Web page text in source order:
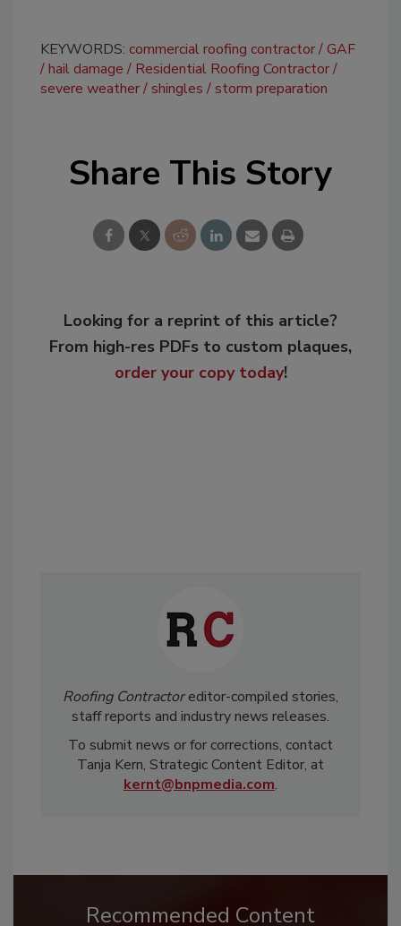
KEYWORDS: commercial roofing contractor GAF
hail damage
Residential Roofing Contractor
severe weather shingles storm preparation
Share This Story
Looking for a reprint of this article?
From high-res PDFs to custom plaques,
order your copy today!
Roofing Contractoreditor-compiled stories,
staff reports and industry news releases.
To submit news or for corrections, contact
Tanja Kern, Strategic Content Editor, at
kernt@bnpmedia.com.
Recommended Content